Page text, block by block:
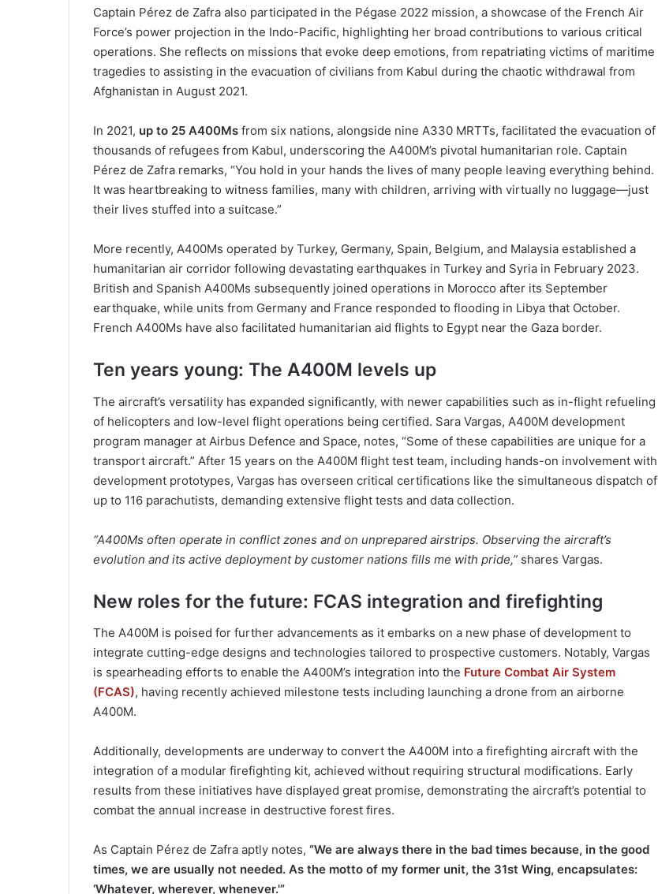
Captain Pérez de Zafra also participated in the Pégase 2022 mission, a showcase of the French Air
Force’s power projection in the Indo-Pacific, highlighting her broad contributions to various critical
operations. She reflects on missions that evoke deep emotions, from repatriating victims of maritime
tragedies to assisting in the evacuation of civilians from Kabul during the chaotic withdrawal from
Afghanistan in August 2021.
In 2021, up to 25 A400Ms from six nations, alongside nine A330 MRTTs, facilitated the evacuation of
thousands of refugees from Kabul, underscoring the A400M’s pivotal humanitarian role. Captain
Pérez de Zafra remarks, “You hold in your hands the lives of many people leaving everything behind.
It was heartbreaking to witness families, many with children, arriving with virtually no luggage—just
their lives stuffed into a suitcase.”
More recently, A400Ms operated by Turkey, Germany, Spain, Belgium, and Malaysia established a
humanitarian air corridor following devastating earthquakes in Turkey and Syria in February 2023.
British and Spanish A400Ms subsequently joined operations in Morocco after its September
earthquake, while units from Germany and France responded to flooding in Libya that October.
French A400Ms have also facilitated humanitarian aid flights to Egypt near the Gaza border.
Ten years young: The A400M levels up
The aircraft’s versatility has expanded significantly, with newer capabilities such as in-flight refueling
of helicopters and low-level flight operations being certified. Sara Vargas, A400M development
program manager at Airbus Defence and Space, notes, “Some of these capabilities are unique for a
transport aircraft.” After 15 years on the A400M flight test team, including hands-on involvement with
development prototypes, Vargas has overseen critical certifications like the simultaneous dispatch of
up to 116 parachutists, demanding extensive flight tests and data collection.
“A400Ms often operate in conflict zones and on unprepared airstrips. Observing the aircraft’s
evolution and its active deployment by customer nations fills me with pride,” shares Vargas.
New roles for the future: FCAS integration and firefighting
The A400M is poised for further advancements as it embarks on a new phase of development to
integrate cutting-edge designs and technologies tailored to prospective customers. Notably, Vargas
is spearheading efforts to enable the A400M’s integration into the Future Combat Air System
(FCAS), having recently achieved milestone tests including launching a drone from an airborne
A400M.
Additionally, developments are underway to convert the A400M into a firefighting aircraft with the
integration of a modular firefighting kit, achieved without requiring structural modifications. Early
results from these initiatives have displayed great promise, demonstrating the aircraft’s potential to
combat the annual increase in destructive forest fires.
As Captain Pérez de Zafra aptly notes, “We are always there in the bad times because, in the good
times, we are usually not needed. As the motto of my former unit, the 31st Wing, encapsulates:
‘Whatever, wherever, whenever.'”